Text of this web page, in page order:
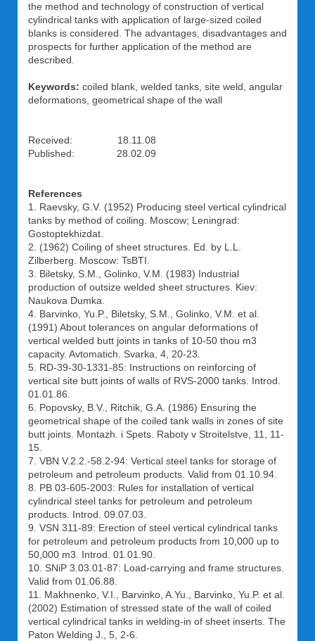
the method and technology of construction of vertical
cylindrical tanks with application of large-sized coiled
blanks is considered. The advantages, disadvantages and
prospects for further application of the method are
described.
Keywords: coiled blank, welded tanks, site weld, angular
deformations, geometrical shape of the wall
Received: 18.11.08
Published: 28.02.09
References
1. Raevsky, G.V. (1952) Producing steel vertical cylindrical
tanks by method of coiling. Moscow; Leningrad:
Gostoptekhizdat.
2. (1962) Coiling of sheet structures. Ed. by L.L.
Zilberberg. Moscow: TsBTI.
3. Biletsky, S.M., Golinko, V.M. (1983) Industrial
production of outsize welded sheet structures. Kiev:
Naukova Dumka.
4. Barvinko, Yu.P., Biletsky, S.M., Golinko, V.M. et al.
(1991) About tolerances on angular deformations of
vertical welded butt joints in tanks of 10-50 thou m3
capacity. Avtomatich. Svarka, 4, 20-23.
5. RD-39-30-1331-85: Instructions on reinforcing of
vertical site butt joints of walls of RVS-2000 tanks. Introd.
01.01.86.
6. Popovsky, B.V., Ritchik, G.A. (1986) Ensuring the
geometrical shape of the coiled tank walls in zones of site
butt joints. Montazh. i Spets. Raboty v Stroitelstve, 11, 11-
15.
7. VBN V.2.2.-58.2-94: Vertical steel tanks for storage of
petroleum and petroleum products. Valid from 01.10.94.
8. PB 03-605-2003: Rules for installation of vertical
cylindrical steel tanks for petroleum and petroleum
products. Introd. 09.07.03.
9. VSN 311-89: Erection of steel vertical cylindrical tanks
for petroleum and petroleum products from 10,000 up to
50,000 m3. Introd. 01.01.90.
10. SNiP 3.03.01-87: Load-carrying and frame structures.
Valid from 01.06.88.
11. Makhnenko, V.I., Barvinko, A.Yu., Barvinko, Yu.P. et al.
(2002) Estimation of stressed state of the wall of coiled
vertical cylindrical tanks in welding-in of sheet inserts. The
Paton Welding J., 5, 2-6.